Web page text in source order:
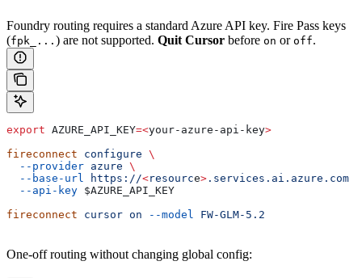
Foundry routing requires a standard Azure API key. Fire Pass keys
(fpk_... ) are not supported. Quit Cursor before on or off.
export AZURE_API_KEY=<your-azure-api-key>
fireconnect configure \
  --provider
azure \
  --base-url
https://<resource> .services.ai.azure.com
  --api-key
$AZURE_API_KEY
fireconnect cursor on --model FW-GLM-5.2
One-off routing without changing global config: